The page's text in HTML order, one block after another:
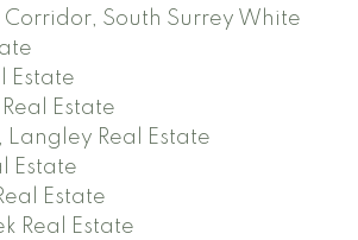
South Surrey White
Estate
Estate
Langley Real Estate
Estate
Estate
Real Estate